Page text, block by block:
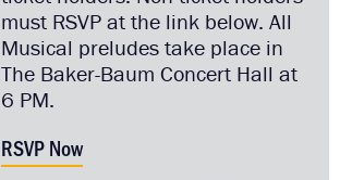
must RSVP at the link below. All
Musical preludes take place in
The Baker-Baum Concert Hall at
6 PM.
RSVP Now